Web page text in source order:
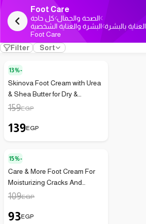
Foot Care
كل حاجة الصحة والجمال
البشرة والعناية الشخصية العناية بالبشرة
Foot Care
Filter
Sort
13%-
Skinova Foot Cream with Urea
& Shea Butter for Dry &
Cracked Feet 75 ml
159EGP
139EGP
15%-
Care & More Foot Cream For
Moisturizing Cracks And
Dryness With Urea And Shea
109EGP
93EGP